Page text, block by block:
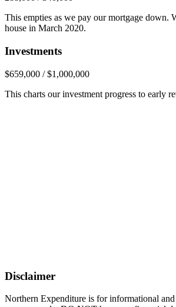
This empties as we pay our mortgage down.
house in March 2020.
Investments
$659,000 / $1,000,000
This charts our investment progress to early
Disclaimer
Northern Expenditure is for informational and